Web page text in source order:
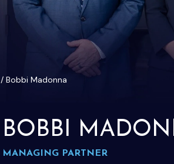
/ Bobbi Madonna
BOBBI
MANAGING PARTNER